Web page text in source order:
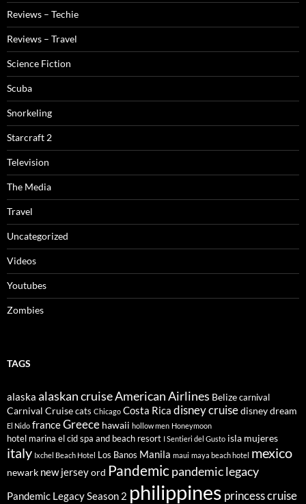
Reviews – Techie
Reviews – Travel
Science Fiction
Scuba
Snorkeling
Starcraft 2
Television
The Media
Travel
Uncategorized
Videos
Youtubes
Zombies
TAGS
alaska alaskan cruiseAmerican Airlines Belize carnival
Carnival Cruise cats Chicago Costa Rica disney cruisedisney dream
El Nido franceGreece hawaii hollow men Honeymoon
hotel marina el cid spa and beach resort I Sentieri del Gusto isla mujeres
italy Ixchel Beach Hotel Los Banos Manila maui maya beach hotel mexico
newark new jerseyord Pandemic pandemic legacy
Pandemic Legacy Season 2 philippines princess cruise